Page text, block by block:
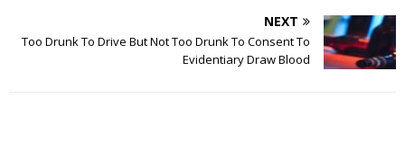
NEXT
Too Drunk To Drive But Not Too Drunk To Consent To
Evidentiary Draw Blood